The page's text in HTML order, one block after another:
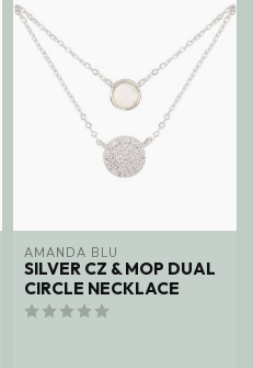
AMANDA BLU
SILVER CZ & MOP DUAL
CIRCLE NECKLACE